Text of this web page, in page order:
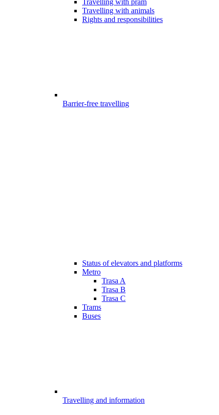
Travelling with pram
Travelling with animals
Rights and responsibilities
Barrier-free travelling
Status of elevators and platforms
Metro
Trasa A
Trasa B
Trasa C
Trams
Buses
Travelling and information